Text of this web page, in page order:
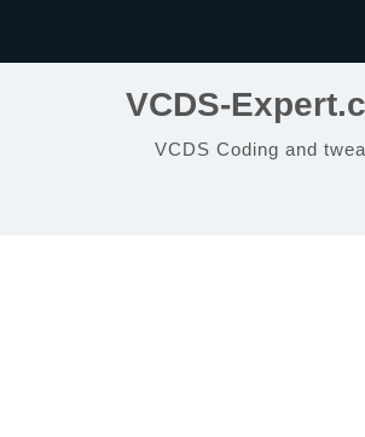
VCDS-
VCDS Coding and